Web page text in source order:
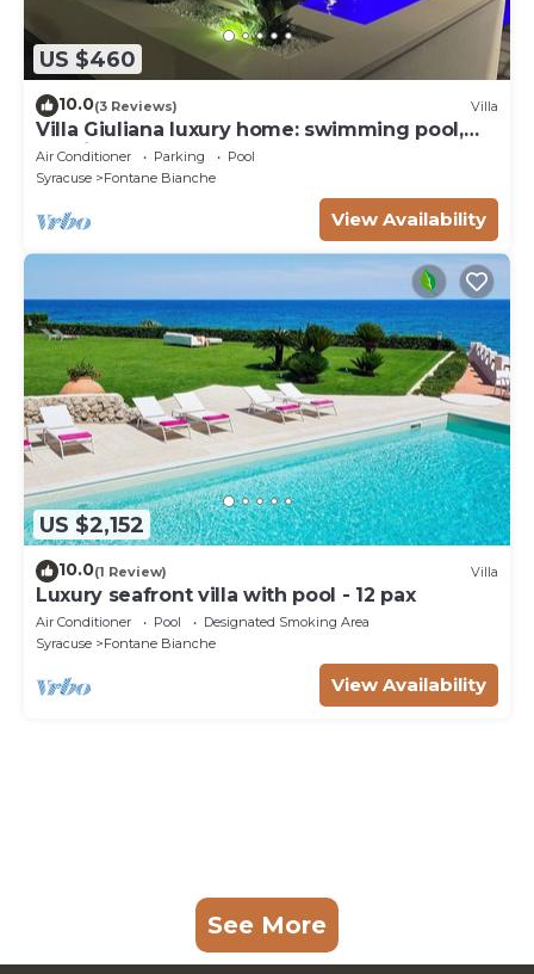
US $460
10.0(3 Reviews) Villa
Villa Giuliana luxury home: swimming pool,
solarium, barbecue. A few steps from the sea
Air Conditioner Parking
Pool
Syracuse
Fontane Bianche
View Availability
US $2,152
10.0(1 Review) Villa
Luxury seafront villa with pool - 12 pax
Air Conditioner Pool
Designated Smoking Area
Syracuse
Fontane Bianche
View Availability
See More